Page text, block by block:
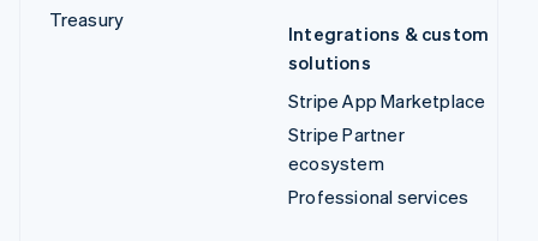
Treasury
Integrations & custom
solutions
Stripe App Marketplace
Stripe Partner
ecosystem
Professional services